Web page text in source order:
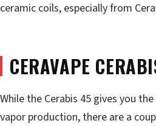
ceramic coils, especially from
CERAVAPE
While the Cerabis 45 gives you
vapor production, there are a